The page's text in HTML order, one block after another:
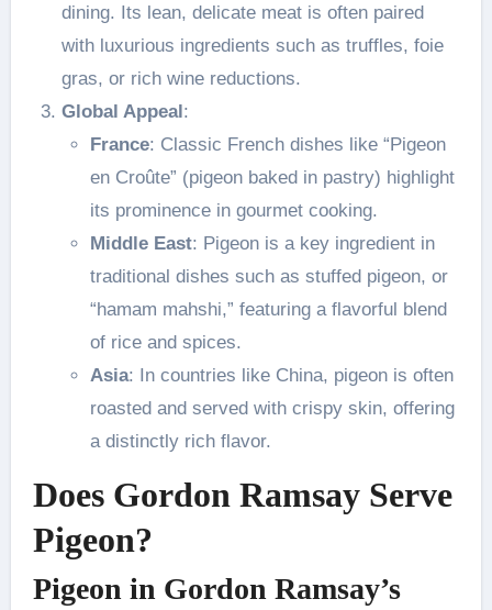
dining. Its lean, delicate meat is often paired
with luxurious ingredients such as truffles, foie
gras, or rich wine reductions.
Global Appeal:
France: Classic French dishes like “Pigeon
en Croûte” (pigeon baked in pastry) highlight
its prominence in gourmet cooking.
Middle East: Pigeon is a key ingredient in
traditional dishes such as stuffed pigeon, or
“hamam mahshi,” featuring a flavorful blend
of rice and spices.
Asia: In countries like China, pigeon is often
roasted and served with crispy skin, offering
a distinctly rich flavor.
Does Gordon Ramsay Serve
Pigeon?
Pigeon in Gordon Ramsay’s